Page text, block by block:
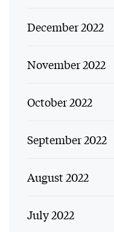
December 2022
November 2022
October 2022
September 2022
August 2022
July 2022